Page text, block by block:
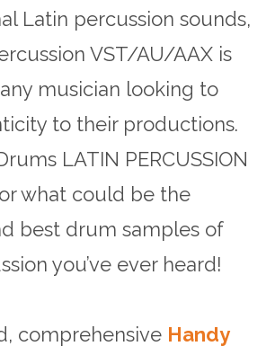
Latin percussion sounds,
VST/AU/AAX is
musician looking to
to their productions.
LATIN PERCUSSION
what could be the
best drum samples of
you’ve ever heard!
comprehensive Handy